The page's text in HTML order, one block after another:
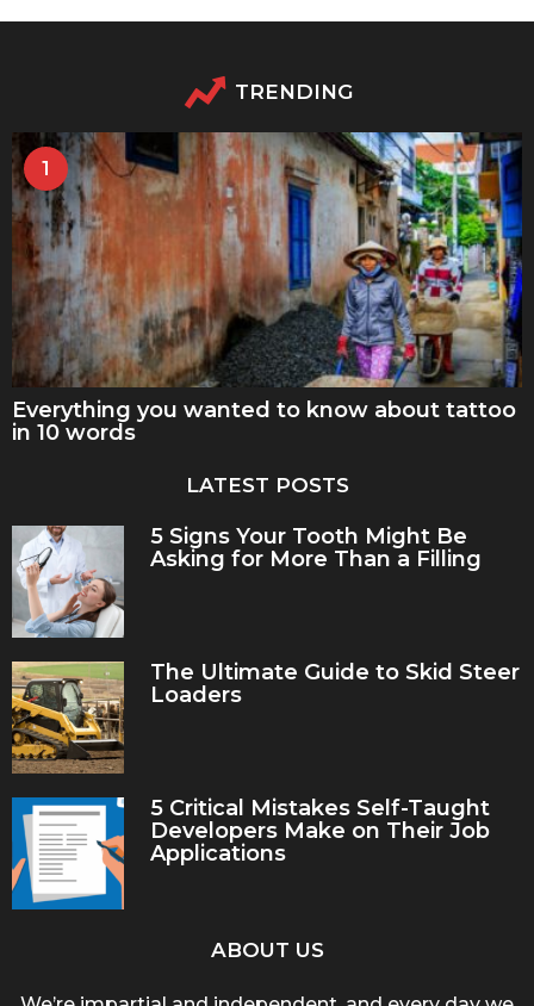
TRENDING
1
Everything you wanted to know about tattoo
in 10 words
LATEST POSTS
5 Signs Your Tooth Might Be
Asking for More Than a Filling
The Ultimate Guide to Skid Steer
Loaders
5 Critical Mistakes Self-Taught
Developers Make on Their Job
Applications
ABOUT US